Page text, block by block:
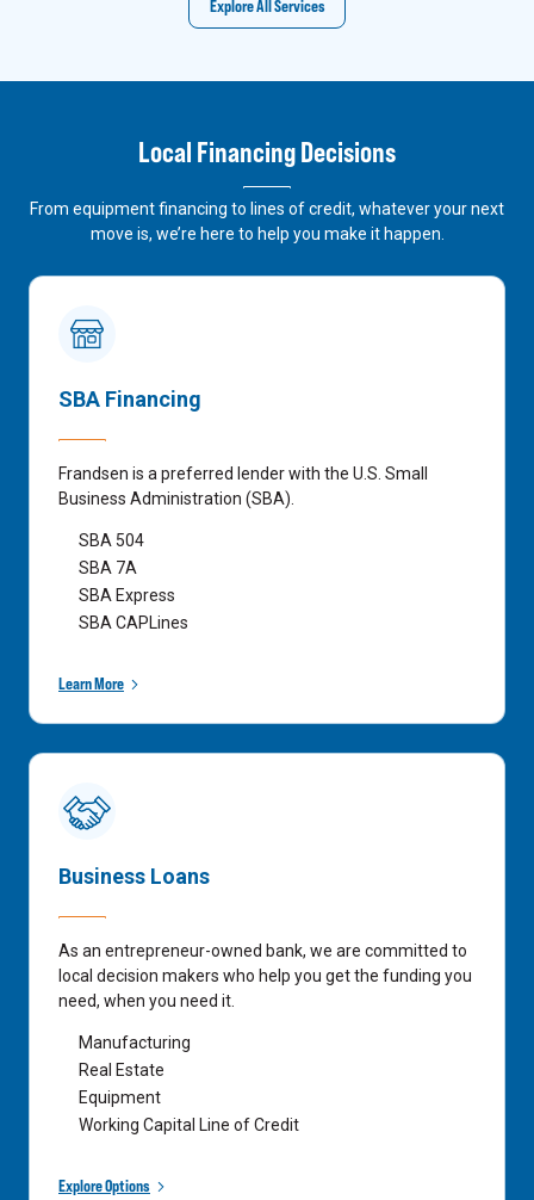
Explore All Services
Local Financing Decisions
From equipment financing to lines of credit, whatever your next
move is, we’re here to help you make it happen.
SBA Financing
Frandsen is a preferred lender with the U.S. Small
Business Administration (SBA).
SBA 504
SBA 7A
SBA Express
SBA CAPLines
Learn More
Business Loans
As an entrepreneur-owned bank, we are committed to
local decision makers who help you get the funding you
need, when you need it.
Manufacturing
Real Estate
Equipment
Working Capital Line of Credit
Explore Options